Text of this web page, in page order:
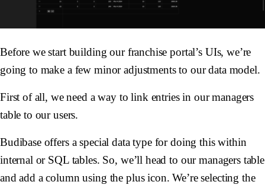
Before we start building our franchise portal’s UIs, we’re
going to make a few minor adjustments to our data model.
First of all, we need a way to link entries in our managers
table to our users.
Budibase offers a special data type for doing this within
internal or SQL tables. So, we’ll head to our managers table
and add a column using the plus icon. We’re selecting the